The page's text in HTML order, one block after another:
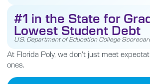
#1 in the State for
Lowest Student Debt
U.S. Department of Education College
At Florida Poly, we don’t just meet
ones.